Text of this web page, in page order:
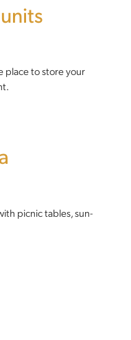
place to store your
picnic tables, sun-